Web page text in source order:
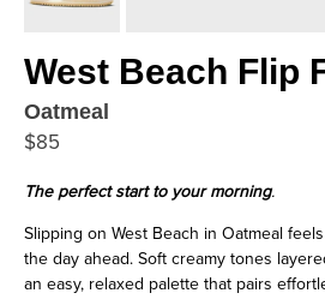
West Beach Flip
Oatmeal
$85
The perfect start to your morning.
Slipping on West Beach in Oatmeal
the day ahead. Soft creamy tones
an easy, relaxed palette that pairs